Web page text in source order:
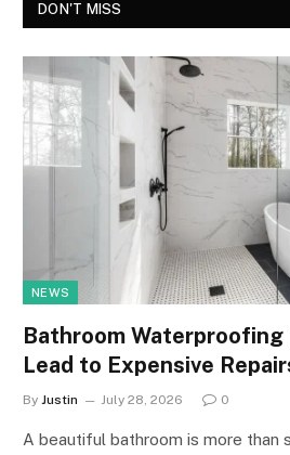
DON'T MISS
NEWS
Bathroom
Lead to Expensive
By Justin July 28, 2026 0
A beautiful bathroom is more than